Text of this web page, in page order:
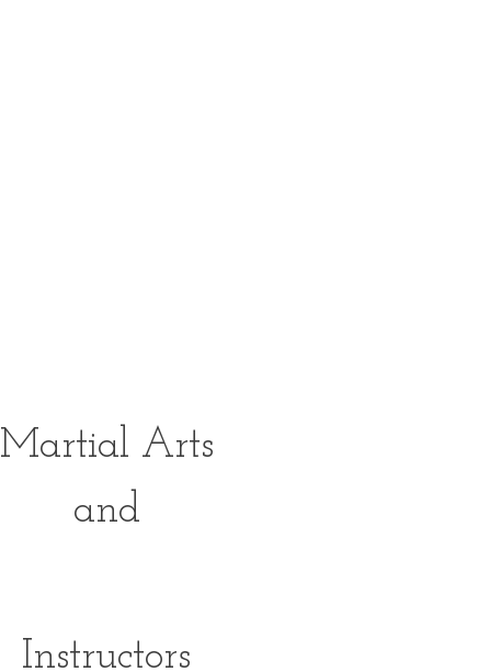
Martial Arts
and
Instructors